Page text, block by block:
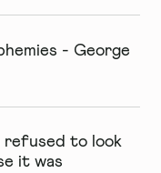
- George
refused to look
it was